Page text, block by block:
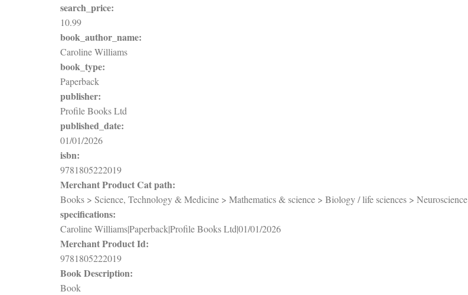
search_price:
10.99
book_author_name:
Caroline Williams
book_type:
Paperback
publisher:
Profile Books Ltd
published_date:
01/01/2026
isbn:
9781805222019
Merchant Product Cat path:
Books > Science, Technology & Medicine > Mathematics & science > Biology / life sciences > Neuroscience
specifications:
Caroline Williams|Paperback|Profile Books Ltd|01/01/2026
Merchant Product Id:
9781805222019
Book Description:
Book